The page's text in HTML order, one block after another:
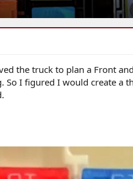
the truck to plan a Front
I figured I would create a